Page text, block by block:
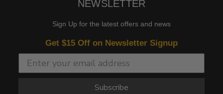
NEWSLETTER
Sign Up for the latest offers and news
Get $15 Off on Newsletter Signup
Subscribe